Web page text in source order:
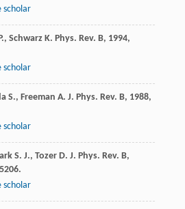
scholar
, Schwarz K. Phys. Rev. B, 1994,
scholar
S., Freeman A. J. Phys. Rev. B, 1988,
scholar
S. J., Tozer D. J. Phys. Rev. B,
scholar